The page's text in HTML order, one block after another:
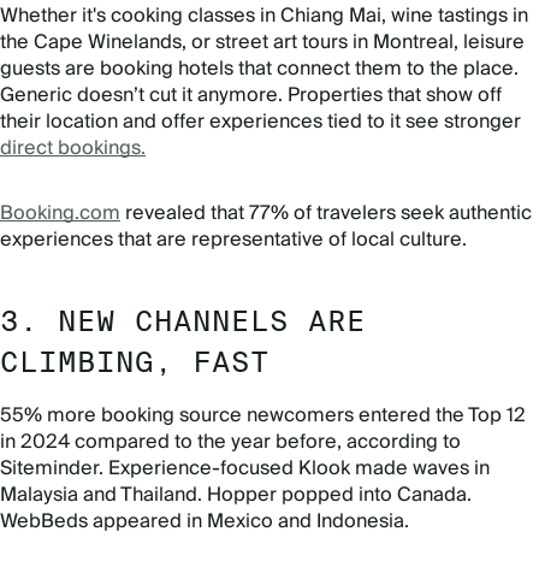
Whether it's cooking classes in Chiang Mai, wine tastings in
the Cape Winelands, or street art tours in Montreal, leisure
guests are booking hotels that connect them to the place.
Generic doesn’t cut it anymore. Properties that show off
their location and offer experiences tied to it see stronger
direct bookings.
Booking.comrevealed that 77% of travelers seek authentic
experiences that are representative of local culture.
3. NEW CHANNELS ARE
CLIMBING, FAST
55% more booking source newcomers entered the Top 12
in 2024 compared to the year before, according to
Siteminder. Experience-focused Klook made waves in
Malaysia and Thailand. Hopper popped into Canada.
WebBeds appeared in Mexico and Indonesia.